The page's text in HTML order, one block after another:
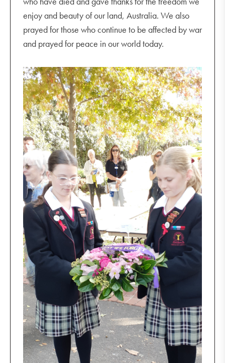
enjoy and beauty of our land, Australia. We also
prayed for those who continue to be affected by war
and prayed for peace in our world today.